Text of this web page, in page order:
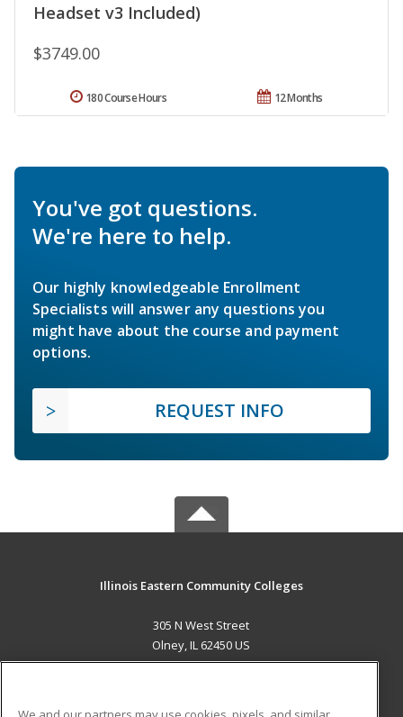
Headset v3 Included)
$3749.00
12 Months
180 Course Hours
You've got questions.
We're here to help.
Our highly knowledgeable Enrollment
Specialists will answer any questions you
might have about the course and payment
options.
REQUEST INFO
Illinois Eastern Community Colleges
305 N West Street
Olney, IL 62450 US